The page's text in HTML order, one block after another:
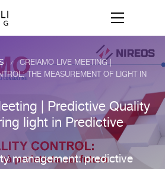
/
CREIAMO LIVE MEETING |
THE MEASUREMENT OF LIGHT IN
| Predictive Quality
light in Predictive
management: predictive